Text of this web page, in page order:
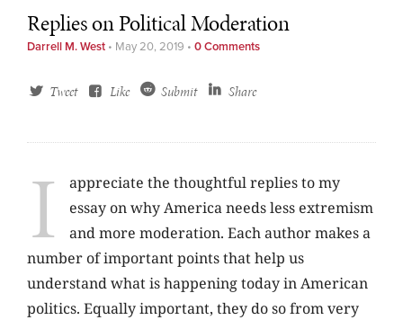
RSS
Replies on Political Moderation
Darrell M. West • May 20, 2019 • 0 Comments
Tweet Like Submit Share
I
appreciate the thoughtful replies to my
essay on why America needs less extremism
and more moderation. Each author makes a
number of important points that help us
understand what is happening today in American
politics. Equally important, they do so from very